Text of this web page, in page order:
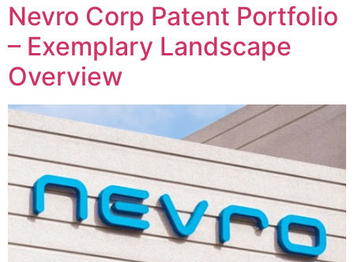
Nevro Corp Patent Portfolio
– Exemplary Landscape
Overview